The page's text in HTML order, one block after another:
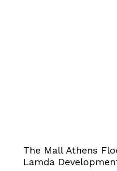
The Mall Athens
Lamda